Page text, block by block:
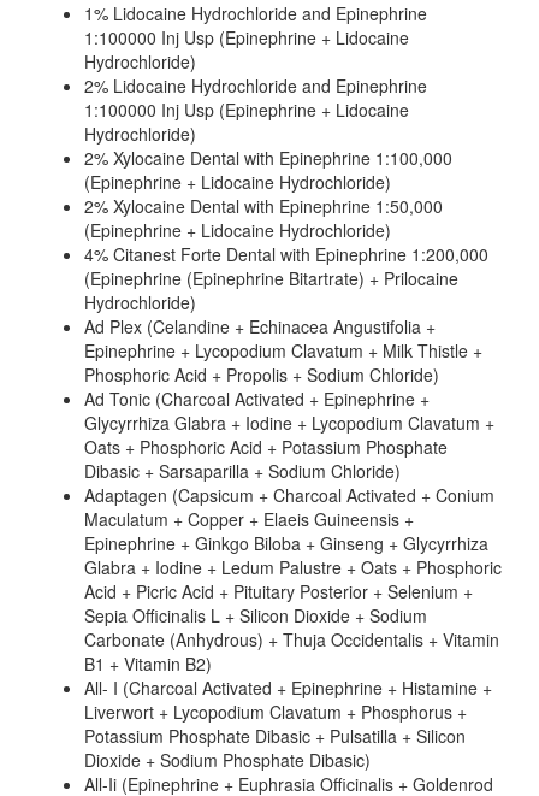
1% Lidocaine Hydrochloride and Epinephrine
1:100000 Inj Usp (Epinephrine + Lidocaine
Hydrochloride)
2% Lidocaine Hydrochloride and Epinephrine
1:100000 Inj Usp (Epinephrine + Lidocaine
Hydrochloride)
2% Xylocaine Dental with Epinephrine 1:100,000
(Epinephrine + Lidocaine Hydrochloride)
2% Xylocaine Dental with Epinephrine 1:50,000
(Epinephrine + Lidocaine Hydrochloride)
4% Citanest Forte Dental with Epinephrine 1:200,000
(Epinephrine (Epinephrine Bitartrate) + Prilocaine
Hydrochloride)
Ad Plex (Celandine + Echinacea Angustifolia +
Epinephrine + Lycopodium Clavatum + Milk Thistle +
Phosphoric Acid + Propolis + Sodium Chloride)
Ad Tonic (Charcoal Activated + Epinephrine +
Glycyrrhiza Glabra + Iodine + Lycopodium Clavatum +
Oats + Phosphoric Acid + Potassium Phosphate
Dibasic + Sarsaparilla + Sodium Chloride)
Adaptagen (Capsicum + Charcoal Activated + Conium
Maculatum + Copper + Elaeis Guineensis +
Epinephrine + Ginkgo Biloba + Ginseng + Glycyrrhiza
Glabra + Iodine + Ledum Palustre + Oats + Phosphoric
Acid + Picric Acid + Pituitary Posterior + Selenium +
Sepia Officinalis L + Silicon Dioxide + Sodium
Carbonate (Anhydrous) + Thuja Occidentalis + Vitamin
B1 + Vitamin B2)
All- I (Charcoal Activated + Epinephrine + Histamine +
Liverwort + Lycopodium Clavatum + Phosphorus +
Potassium Phosphate Dibasic + Pulsatilla + Silicon
Dioxide + Sodium Phosphate Dibasic)
All-Ii (Epinephrine + Euphrasia Officinalis + Goldenrod